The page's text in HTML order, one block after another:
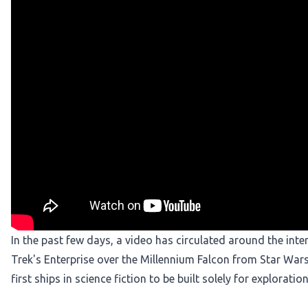
In the past few days, a video has circulated around the
Trek's Enterprise over the Millennium Falcon from Star
first ships in science fiction to be built solely for